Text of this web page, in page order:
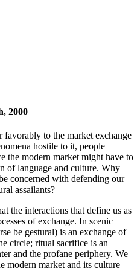
2000
favorably to the market exchange
hostile to it, people
the modern market might have to
of language and culture. Why
concerned with defending our
assailants?
the interactions that define us as
of exchange. In scenic
be gestural) is an exchange of
circle; ritual sacrifice is an
and the profane periphery. We
modern market and its culture